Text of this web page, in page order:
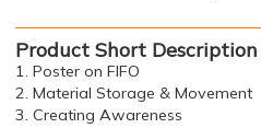
Product Short Description
1. Poster on FIFO
2. Material Storage & Movement
3. Creating Awareness